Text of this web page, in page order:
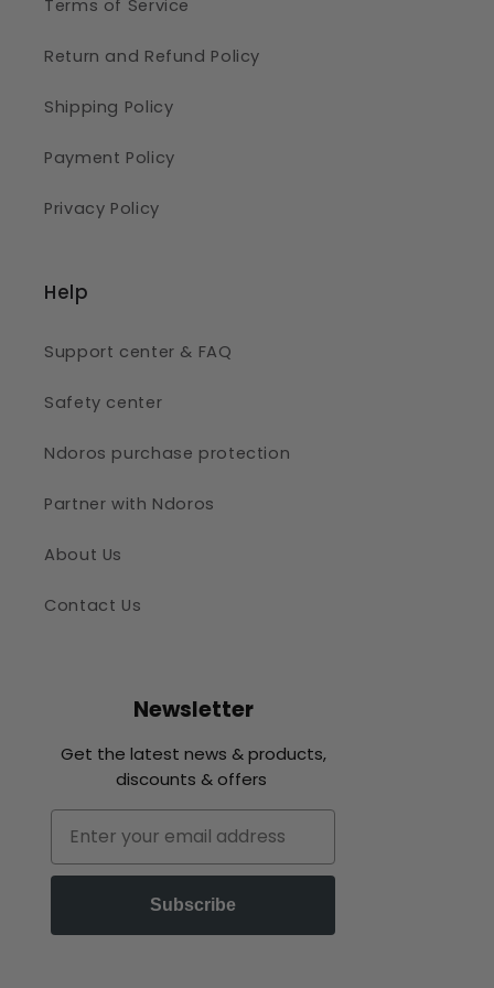
Terms of Service
Return and Refund Policy
Shipping Policy
Payment Policy
Privacy Policy
Help
Support center & FAQ
Safety center
Ndoros purchase protection
Partner with Ndoros
About Us
Contact Us
Newsletter
Get the latest news & products,
discounts & offers
Subscribe